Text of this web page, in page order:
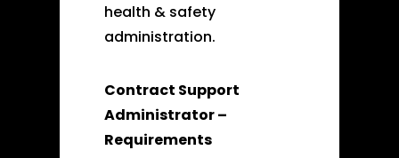
health & safety
administration.
Contract Support
Administrator –
Requirements